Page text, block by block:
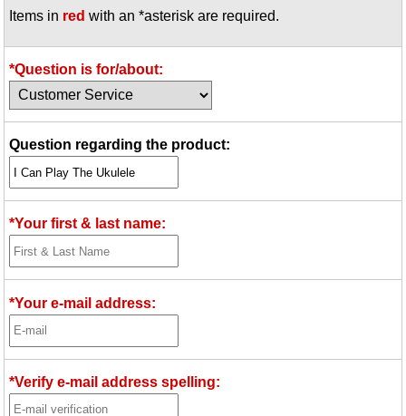
Idea Bank
Video Network
Archives
Items in red with an *asterisk are required.
*Question is for/about:
Question regarding the product:
*Your first & last name:
*Your e-mail address:
*Verify e-mail address spelling: